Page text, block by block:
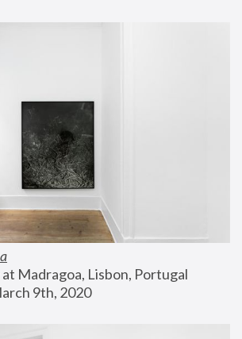
Madragoa, Lisbon, Portugal
9th, 2020